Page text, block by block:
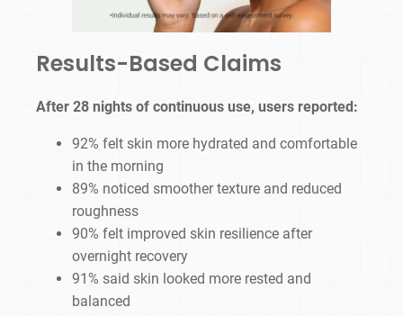
Results-Based Claims
After 28 nights of continuous use, users reported:
92% felt skin more hydrated and comfortable
in the morning
89% noticed smoother texture and reduced
roughness
90% felt improved skin resilience after
overnight recovery
91% said skin looked more rested and
balanced